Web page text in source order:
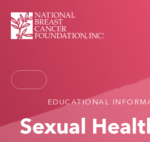
EDUCATIONAL
Sexual